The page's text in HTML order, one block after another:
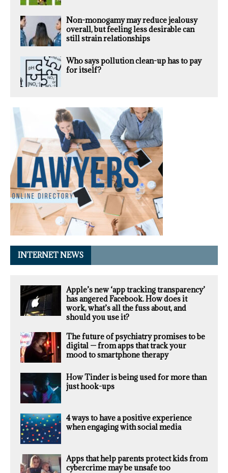
Non-monogamy may reduce jealousy
overall, but feeling less desirable can
still strain relationships
Who says pollution clean-up has to pay
for itself?
INTERNET NEWS
Apple’s new ‘app tracking transparency’
has angered Facebook. How does it
work, what’s all the fuss about, and
should you use it?
The future of psychiatry promises to be
digital — from apps that track your
mood to smartphone therapy
How Tinder is being used for more than
just hook-ups
4 ways to have a positive experience
when engaging with social media
Apps that help parents protect kids from
cybercrime may be unsafe too